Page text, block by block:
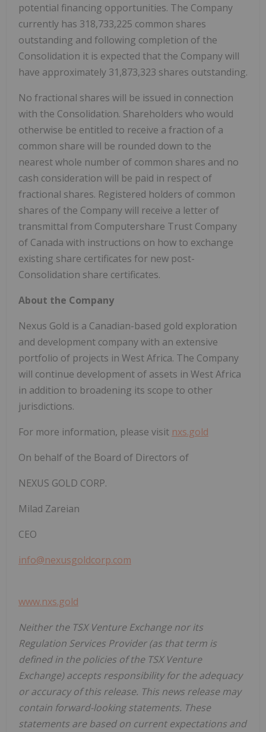
potential financing opportunities. The Company
currently has 318,733,225 common shares
outstanding and following completion of the
Consolidation it is expected that the Company will
have approximately 31,873,323 shares outstanding.
No fractional shares will be issued in connection
with the Consolidation. Shareholders who would
otherwise be entitled to receive a fraction of a
common share will be rounded down to the
nearest whole number of common shares and no
cash consideration will be paid in respect of
fractional shares. Registered holders of common
shares of the Company will receive a letter of
transmittal from Computershare Trust Company
of Canada with instructions on how to exchange
existing share certificates for new post-
Consolidation share certificates.
About the Company
Nexus Gold is a Canadian-based gold exploration
and development company with an extensive
portfolio of projects in West Africa. The Company
will continue development of assets in West Africa
in addition to broadening its scope to other
jurisdictions.
For more information, please visit nxs.gold
On behalf of the Board of Directors of
NEXUS GOLD CORP.
Milad Zareian
CEO
info@nexusgoldcorp.com
www.nxs.gold
Neither the TSX Venture Exchange nor its
Regulation Services Provider (as that term is
defined in the policies of the TSX Venture
Exchange) accepts responsibility for the adequacy
or accuracy of this release. This news release may
contain forward-looking statements. These
statements are based on current expectations and